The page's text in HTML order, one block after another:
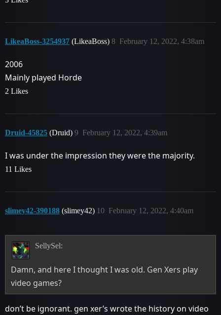
LikeaBoss-3254937 (LikeaBoss) February 12, 2022, 4:38am
8
2006
Mainly played Horde
2 Likes
Druid-45825 (Druid) February 12, 2022, 4:39am
9
I was under the impression they were the majority.
11 Likes
slimey42-390188 (slimey42) February 12, 2022, 4:40am
10
SellySel:
Damn, and here I thought I was old. Gen Xers play
video games?
don’t be ignorant. gen xer’s wrote the history on video